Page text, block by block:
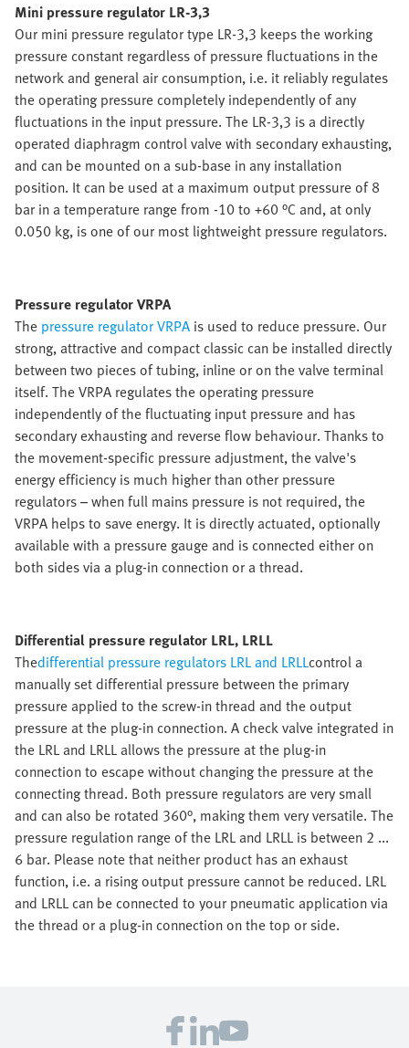
Mini pressure regulator LR-3,3
Our mini pressure regulator type LR-3,3 keeps the working
pressure constant regardless of pressure fluctuations in the
network and general air consumption, i.e. it reliably regulates
the operating pressure completely independently of any
fluctuations in the input pressure. The LR-3,3 is a directly
operated diaphragm control valve with secondary exhausting,
and can be mounted on a sub-base in any installation
position. It can be used at a maximum output pressure of 8
bar in a temperature range from -10 to +60 °C and, at only
0.050 kg, is one of our most lightweight pressure regulators.
Pressure regulator VRPA
The pressure regulator VRPA is used to reduce pressure. Our
strong, attractive and compact classic can be installed directly
between two pieces of tubing, inline or on the valve terminal
itself. The VRPA regulates the operating pressure
independently of the fluctuating input pressure and has
secondary exhausting and reverse flow behaviour. Thanks to
the movement-specific pressure adjustment, the valve's
energy efficiency is much higher than other pressure
regulators – when full mains pressure is not required, the
VRPA helps to save energy. It is directly actuated, optionally
available with a pressure gauge and is connected either on
both sides via a plug-in connection or a thread.
Differential pressure regulator LRL, LRLL
Thedifferential pressure regulators LRL and LRLLcontrol a
manually set differential pressure between the primary
pressure applied to the screw-in thread and the output
pressure at the plug-in connection. A check valve integrated in
the LRL and LRLL allows the pressure at the plug-in
connection to escape without changing the pressure at the
connecting thread. Both pressure regulators are very small
and can also be rotated 360°, making them very versatile. The
pressure regulation range of the LRL and LRLL is between 2 ...
6 bar. Please note that neither product has an exhaust
function, i.e. a rising output pressure cannot be reduced. LRL
and LRLL can be connected to your pneumatic application via
the thread or a plug-in connection on the top or side.